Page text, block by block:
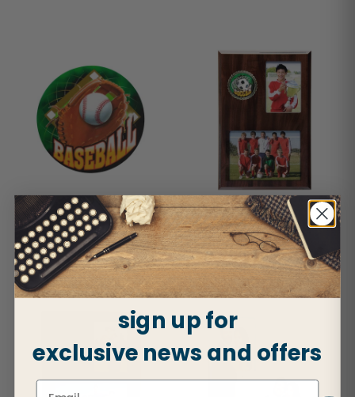
Medallion Stickers
Sold in cases of 12
$0.50
Wood Remembrance
Memory Mate
Sold in cases of 12
$12.50
sign up for
exclusive news and offers